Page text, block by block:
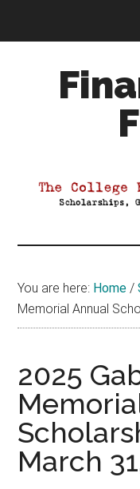
Aid
You are here: Home /
Memorial Annual
2025
March